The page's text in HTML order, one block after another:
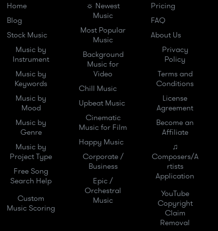
Home
Blog
Stock Music
Music by
Instrument
Music by
Keywords
Music by
Mood
Music by
Genre
Music by
Project Type
Free Song
Search Help
Custom
Music Scoring
☼ Newest
Music
Most Popular
Music
Background
Music for
Video
Chill Music
Upbeat Music
Cinematic
Music for Film
Happy Music
Corporate /
Business
Epic /
Orchestral
Music
Pricing
FAQ
About Us
Privacy
Policy
Terms and
Conditions
License
Agreement
Become an
Affiliate
♫
Composers/A
rtists
Application
YouTube
Copyright
Claim
Removal